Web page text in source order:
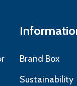
Brand Box
Sustainability